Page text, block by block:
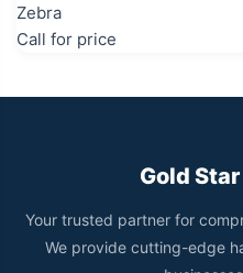
Zebra
Call for price
Gold Star
Your trusted partner for
We provide cutting-edge